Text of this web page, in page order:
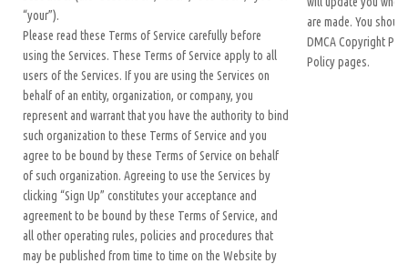
“your”).
Please read these Terms of Service carefully before
using the Services. These Terms of Service apply to all
users of the Services. If you are using the Services on
behalf of an entity, organization, or company, you
represent and warrant that you have the authority to bind
such organization to these Terms of Service and you
agree to be bound by these Terms of Service on behalf
of such organization. Agreeing to use the Services by
clicking “Sign Up” constitutes your acceptance and
agreement to be bound by these Terms of Service, and
all other operating rules, policies and procedures that
may be published from time to time on the Website by
are made. You
DMCA Copyright
Policy pages.